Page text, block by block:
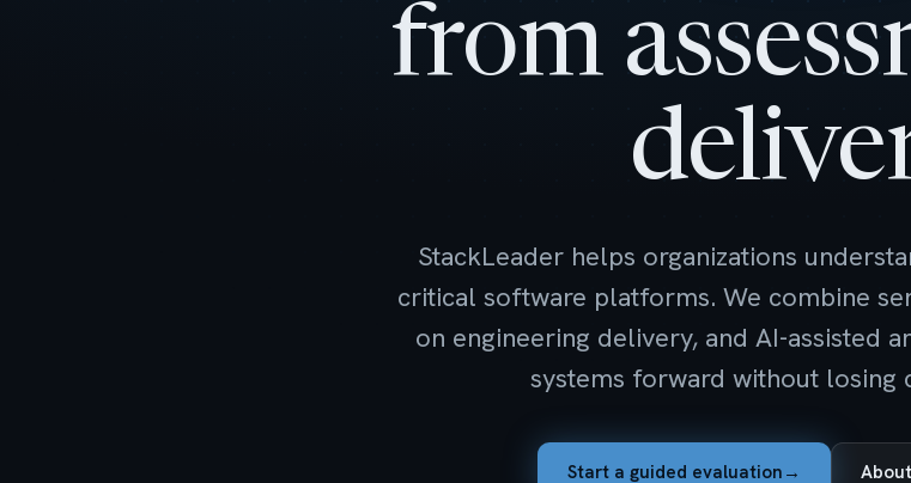
from
StackLeader helps organizations
critical software platforms. We combine
on engineering delivery, and AI-assisted
systems forward without losing
Start a guided evaluation →